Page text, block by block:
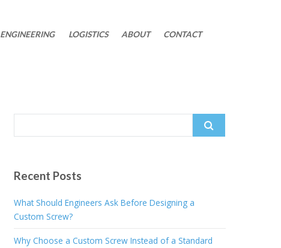
ENGINEERING LOGISTICS ABOUT CONTACT
Recent Posts
What Should Engineers Ask Before Designing a
Custom Screw?
Why Choose a Custom Screw Instead of a Standard